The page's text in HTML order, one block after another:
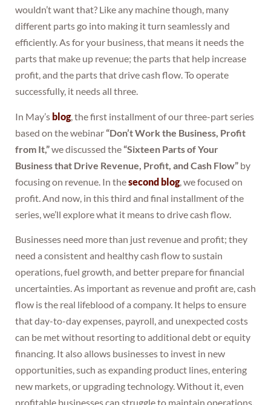
wouldn’t want that? Like any machine though, many
different parts go into making it turn seamlessly and
efficiently. As for your business, that means it needs the
parts that make up revenue; the parts that help increase
profit, and the parts that drive cash flow. To operate
successfully, it needs all three.
In May’s blog, the first installment of our three-part series
based on the webinar“Don’t Work the Business, Profit
from It,”we discussed the“Sixteen Parts of Your
Business that Drive Revenue, Profit, and Cash Flow” by
focusing on revenue. In thesecond blog, we focused on
profit. And now, in this third and final installment of the
series, we’ll explore what it means to drive cash flow.
Businesses need more than just revenue and profit; they
need a consistent and healthy cash flow to sustain
operations, fuel growth, and better prepare for financial
uncertainties. As important as revenue and profit are, cash
flow is the real lifeblood of a company. It helps to ensure
that day-to-day expenses, payroll, and unexpected costs
can be met without resorting to additional debt or equity
financing. It also allows businesses to invest in new
opportunities, such as expanding product lines, entering
new markets, or upgrading technology. Without it, even
profitable businesses can struggle to maintain operations.